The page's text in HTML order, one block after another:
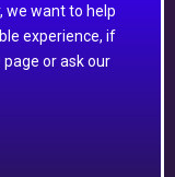
we want to help
experience, if
or ask our